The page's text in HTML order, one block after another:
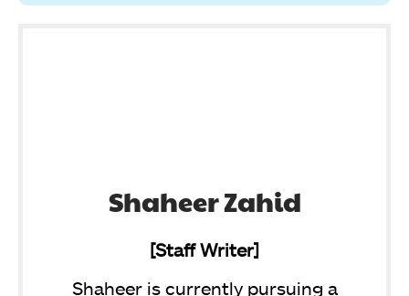
Shaheer Zahid
[Staff Writer]
Shaheer is currently pursuing a